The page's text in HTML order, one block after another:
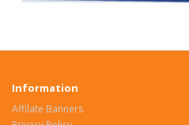
Information
Affilate Banners